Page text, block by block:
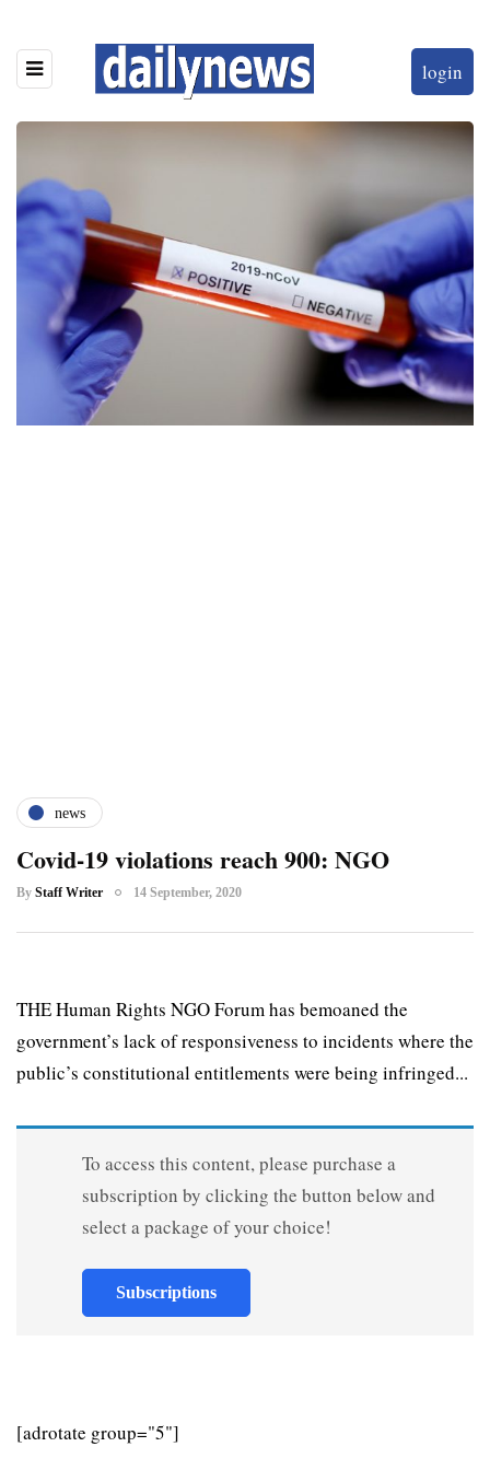
login
news
Covid-19 violations reach 900: NGO
By Staff Writer 14 September, 2020
THE Human Rights NGO Forum has bemoaned the
government’s lack of responsiveness to incidents where the
public’s constitutional entitlements were being infringed...
To access this content, please purchase a
subscription by clicking the button below and
select a package of your choice!
Subscriptions
[adrotate group="5"]